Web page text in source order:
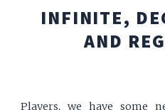
INFINITE,
AND
Players, we have some